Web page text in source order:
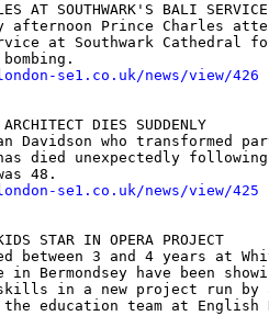
AT SOUTHWARK'S BALI
afternoon Prince Charles
at Southwark Cathedral
se1.co.uk/news/view/426
DIES SUDDENLY
Davidson who transformed
died unexpectedly
se1.co.uk/news/view/425
KIDS STAR IN OPERA PROJECT
between 3 and 4 years at
in Bermondsey have been
skills in a new project run
the education team at English